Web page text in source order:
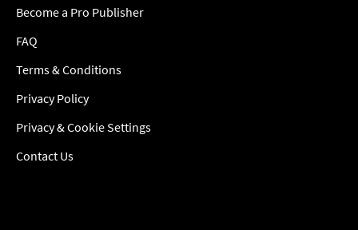
Become a Pro Publisher
FAQ
Terms & Conditions
Privacy Policy
Privacy & Cookie Settings
Contact Us